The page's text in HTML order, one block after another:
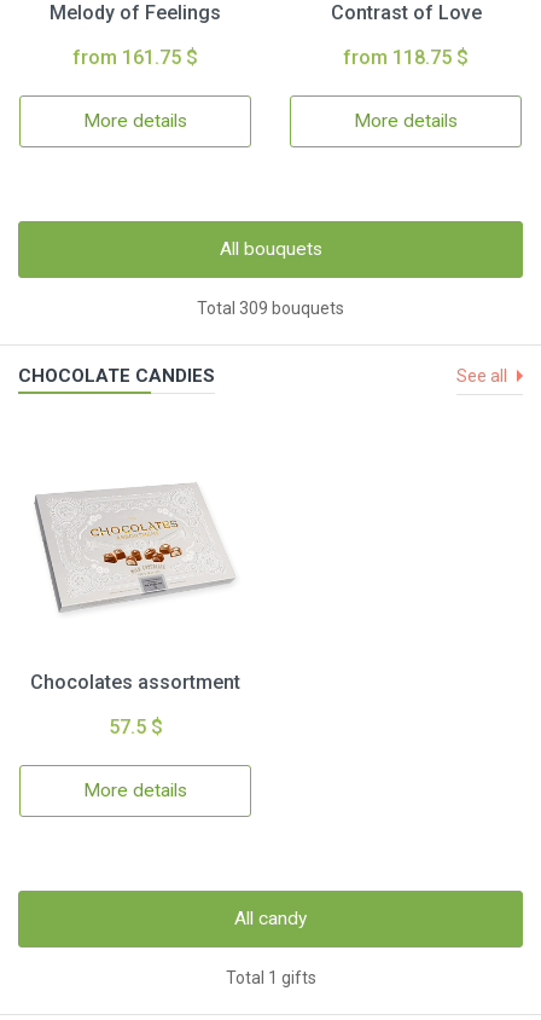
Melody of Feelings
from 161.75 $
More details
Contrast of Love
from 118.75 $
More details
All bouquets
Total 309 bouquets
CHOCOLATE CANDIES See all
Chocolates assortment
57.5 $
More details
All candy
Total 1 gifts